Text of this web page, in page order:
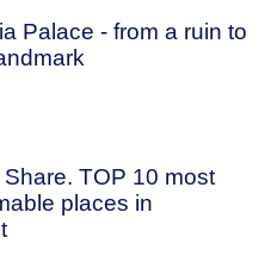
Palace - from a ruin to
TOP 10 most
places in